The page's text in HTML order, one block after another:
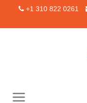
+1 310 822 0261